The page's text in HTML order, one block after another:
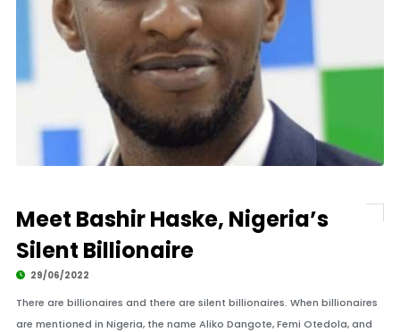
Meet Bashir Haske, Nigeria’s
Silent Billionaire
29/06/2022
There are billionaires and there are silent billionaires. When billionaires
are mentioned in Nigeria, the name Aliko Dangote, Femi Otedola, and